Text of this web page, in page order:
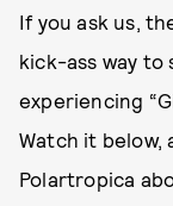
If you ask us,
kick-ass way
experiencing
Watch it below,
Polartropica